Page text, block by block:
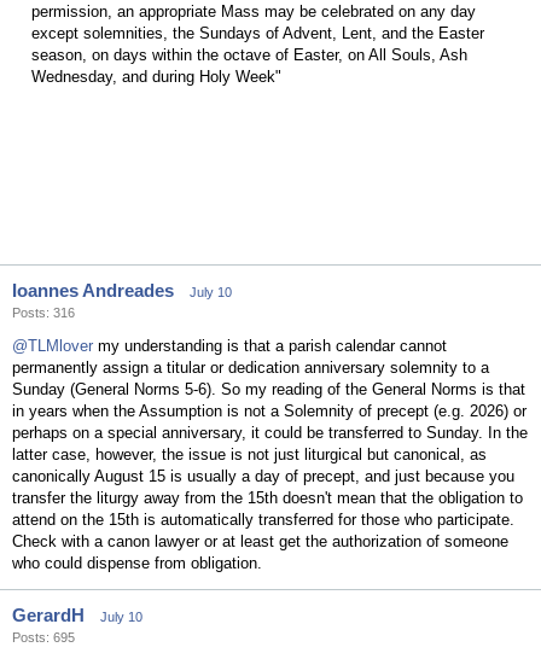
permission, an appropriate Mass may be celebrated on any day
except solemnities, the Sundays of Advent, Lent, and the Easter
season, on days within the octave of Easter, on All Souls, Ash
Wednesday, and during Holy Week"
Ioannes Andreades
July 10
Posts: 316
@TLMlover my understanding is that a parish calendar cannot
permanently assign a titular or dedication anniversary solemnity to a
Sunday (General Norms 5-6). So my reading of the General Norms is that
in years when the Assumption is not a Solemnity of precept (e.g. 2026) or
perhaps on a special anniversary, it could be transferred to Sunday. In the
latter case, however, the issue is not just liturgical but canonical, as
canonically August 15 is usually a day of precept, and just because you
transfer the liturgy away from the 15th doesn't mean that the obligation to
attend on the 15th is automatically transferred for those who participate.
Check with a canon lawyer or at least get the authorization of someone
who could dispense from obligation.
GerardH
July 10
Posts: 695